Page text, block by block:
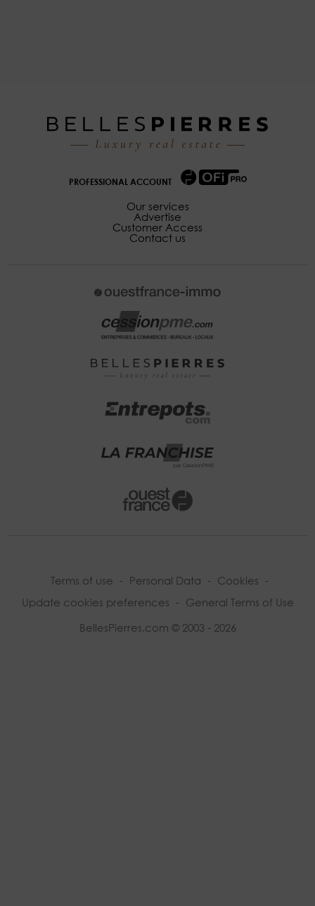
PROFESSIONAL ACCOUNT
Our services
Advertise
Customer Access
Contact us
Terms of use - Personal Data - Cookies -
Update cookies preferences - General Terms of Use
BellesPierres.com © 2003 - 2026